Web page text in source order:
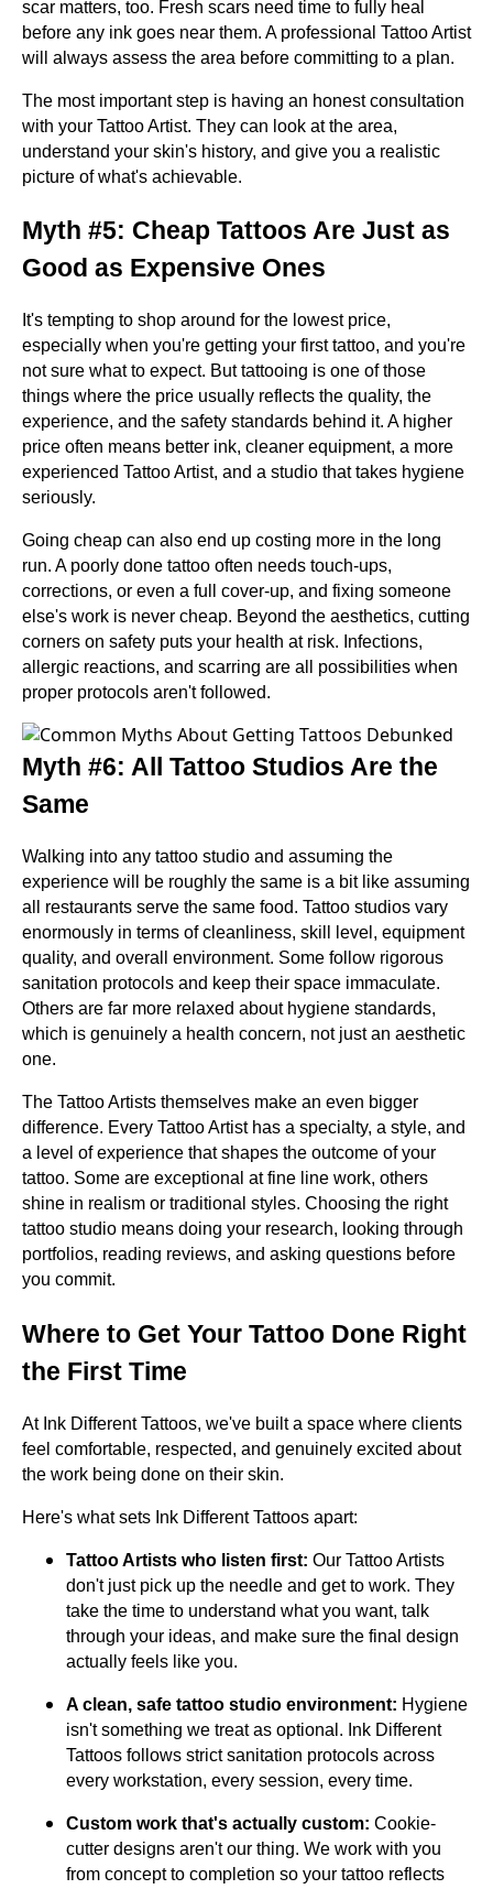
scar matters, too. Fresh scars need time to fully heal
before any ink goes near them. A professional Tattoo Artist
will always assess the area before committing to a plan.
The most important step is having an honest consultation
with your Tattoo Artist. They can look at the area,
understand your skin's history, and give you a realistic
picture of what's achievable.
Myth #5: Cheap Tattoos Are Just as
Good as Expensive Ones
It's tempting to shop around for the lowest price,
especially when you're getting your first tattoo, and you're
not sure what to expect. But tattooing is one of those
things where the price usually reflects the quality, the
experience, and the safety standards behind it. A higher
price often means better ink, cleaner equipment, a more
experienced Tattoo Artist, and a studio that takes hygiene
seriously.
Going cheap can also end up costing more in the long
run. A poorly done tattoo often needs touch-ups,
corrections, or even a full cover-up, and fixing someone
else's work is never cheap. Beyond the aesthetics, cutting
corners on safety puts your health at risk. Infections,
allergic reactions, and scarring are all possibilities when
proper protocols aren't followed.
Myth #6: All Tattoo Studios Are the
Same
Walking into any tattoo studio and assuming the
experience will be roughly the same is a bit like assuming
all restaurants serve the same food. Tattoo studios vary
enormously in terms of cleanliness, skill level, equipment
quality, and overall environment. Some follow rigorous
sanitation protocols and keep their space immaculate.
Others are far more relaxed about hygiene standards,
which is genuinely a health concern, not just an aesthetic
one.
The Tattoo Artists themselves make an even bigger
difference. Every Tattoo Artist has a specialty, a style, and
a level of experience that shapes the outcome of your
tattoo. Some are exceptional at fine line work, others
shine in realism or traditional styles. Choosing the right
tattoo studio means doing your research, looking through
portfolios, reading reviews, and asking questions before
you commit.
Where to Get Your Tattoo Done Right
the First Time
At Ink Different Tattoos, we've built a space where clients
feel comfortable, respected, and genuinely excited about
the work being done on their skin.
Here's what sets Ink Different Tattoos apart:
Tattoo Artists who listen first: Our Tattoo Artists
don't just pick up the needle and get to work. They
take the time to understand what you want, talk
through your ideas, and make sure the final design
actually feels like you.
A clean, safe tattoo studio environment: Hygiene
isn't something we treat as optional. Ink Different
Tattoos follows strict sanitation protocols across
every workstation, every session, every time.
Custom work that's actually custom: Cookie-
cutter designs aren't our thing. We work with you
from concept to completion so your tattoo reflects